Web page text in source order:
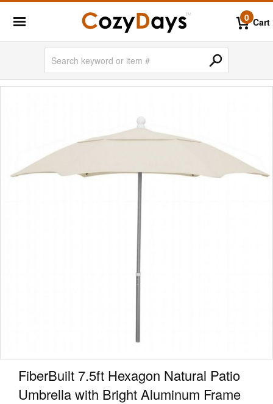
0 Cart
FiberBuilt 7.5ft Hexagon Natural Patio
Umbrella with Bright Aluminum Frame